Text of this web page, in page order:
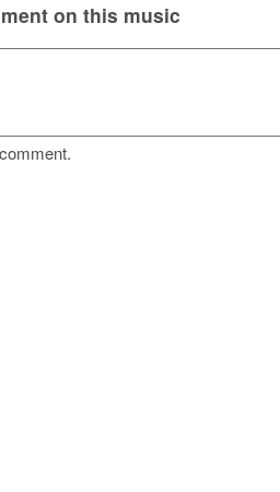
on this music